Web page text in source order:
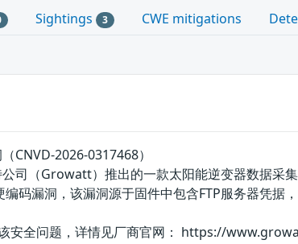
Sightings 3 CWE mitigations
CNVD-2026-0317468）
司（Growatt）推出的一款太阳能逆变器数据采
码漏洞，该漏洞源于固件中包含FTP服务器凭据
安全问题，详情见厂商官网： https://